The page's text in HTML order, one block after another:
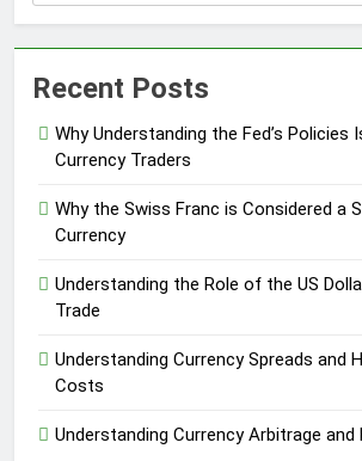
Recent Posts
Why Understanding the Fed’s Policies
Currency Traders
Why the Swiss Franc is Considered a
Currency
Understanding the Role of the US
Trade
Understanding Currency Spreads and
Costs
Understanding Currency Arbitrage